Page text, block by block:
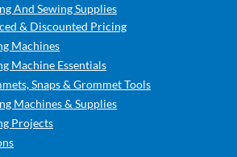
And Sewing Supplies
& Discounted Pricing
Machines
Machine Essentials
Snaps & Grommet Tools
Machines & Supplies
Projects